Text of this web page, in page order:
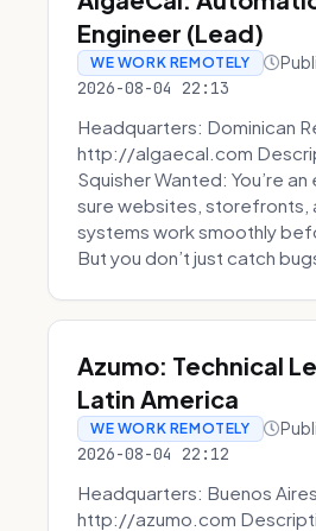
Engineer (Lead)
WE WORK REMOTELY
2026-08-04 22:13
Headquarters: Dominican
http://algaecal.com
Squisher Wanted: You’re
sure websites, storefronts,
systems work smoothly
But you don’t just catch
Azumo: Technical
Latin America
WE WORK REMOTELY
2026-08-04 22:12
Headquarters: Buenos
http://azumo.com